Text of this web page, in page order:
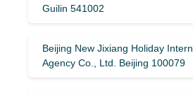
Guilin 541002
Beijing New Jixiang Holiday
Agency Co., Ltd. Beijing 100079